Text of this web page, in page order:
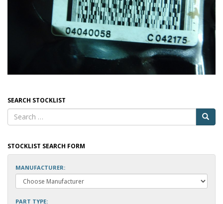
SEARCH STOCKLIST
STOCKLIST SEARCH FORM
MANUFACTURER:
PART TYPE: